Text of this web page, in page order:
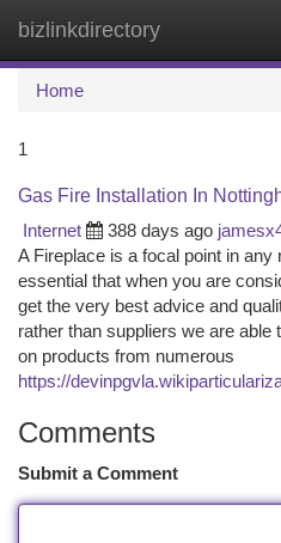
bizlinkdirectory
Home
1
Gas Fire Installation In
Internet
388 days ago
A Fireplace is a focal point in
essential that when you are
get the very best advice and
rather than suppliers we are
on products from numerous
https://
Comments
Submit a Comment